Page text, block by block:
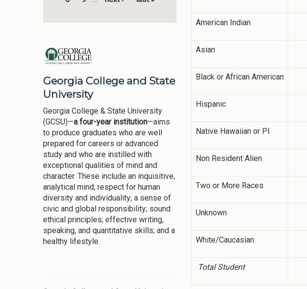
Georgia College and State
University
Georgia College & State University
(GCSU)—a four-year institution—aims
to produce graduates who are well
prepared for careers or advanced
study and who are instilled with
exceptional qualities of mind and
character. These include an inquisitive,
analytical mind; respect for human
diversity and individuality; a sense of
civic and global responsibility; sound
ethical principles; effective writing,
speaking, and quantitative skills; and a
healthy lifestyle.
American Indian
Asian
Black or African American
Hispanic
Native Hawaiian or PI
Non Resident Alien
Two or More Races
Unknown
White/Caucasian
Total Student